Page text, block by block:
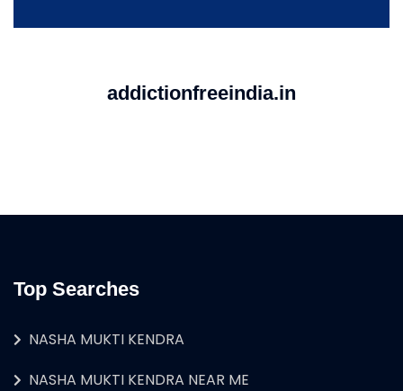
addictionfreeindia.in
Top Searches
NASHA MUKTI KENDRA
NASHA MUKTI KENDRA NEAR ME